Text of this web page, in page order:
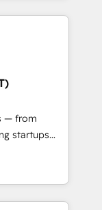
Impact
Award 🏆
🏆2017
🏆2016
🏆2015
— from
startups
scale
HubSpot.
we fuse
to deliver